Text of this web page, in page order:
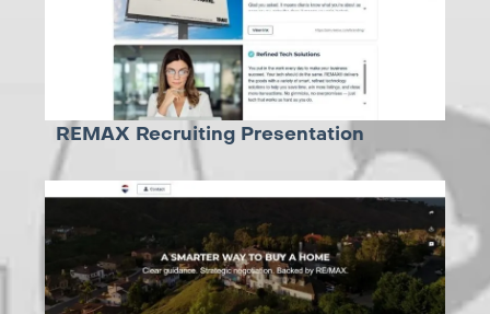
REMAX Recruiting Presentation